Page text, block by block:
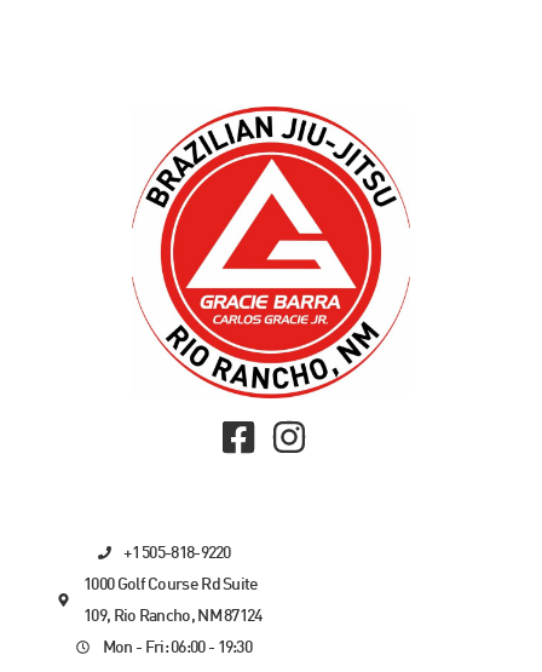
+1 505-818-9220
1000 Golf Course Rd Suite
109, Rio Rancho, NM 87124
Mon - Fri: 06:00 - 19:30